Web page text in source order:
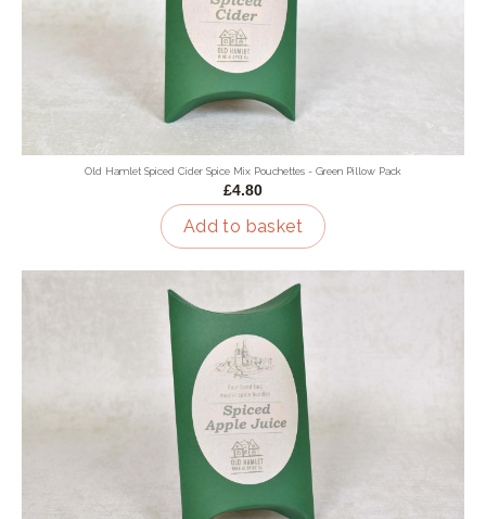
Old Hamlet Spiced Cider Spice Mix Pouchettes - Green Pillow Pack
£4.80
Add to basket